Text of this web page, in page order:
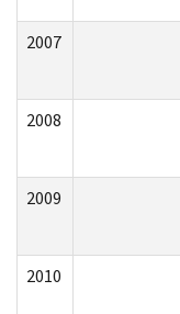
2007
2008
2009
2010